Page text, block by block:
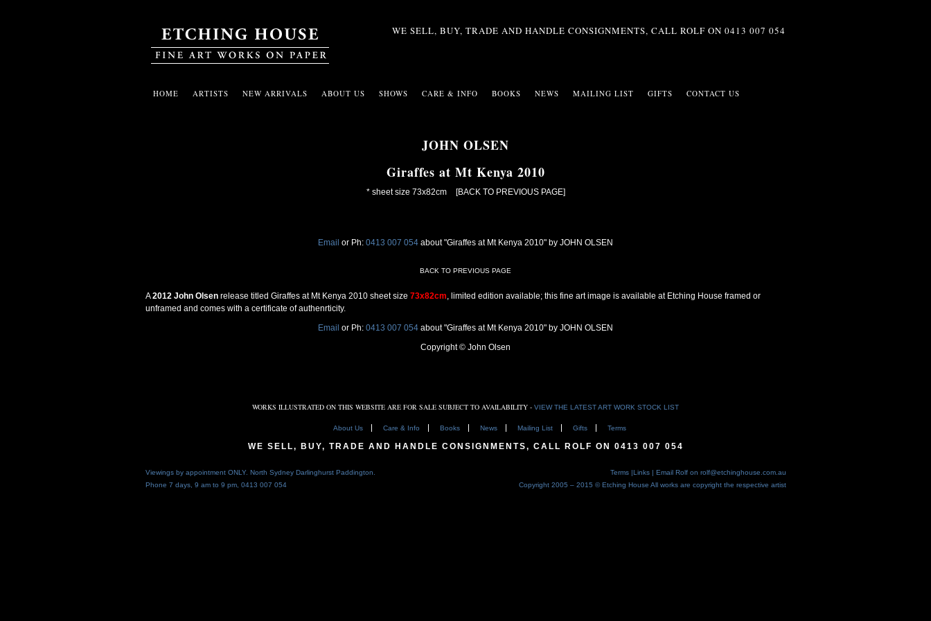
WE SELL, BUY, TRADE AND HANDLE CONSIGNMENTS, CALL ROLF ON0413 007 054
HOME ARTISTS NEW ARRIVALS ABOUT US SHOWS CARE & INFO BOOKS NEWS MAILING LIST GIFTS CONTACT US
JOHN OLSEN
Giraffes at Mt Kenya 2010
* sheet size 73x82cm [BACK TO PREVIOUS PAGE]
Email or Ph: 0413 007 054 about "Giraffes at Mt Kenya 2010" by JOHN OLSEN
BACK TO PREVIOUS PAGE
A2012 John Olsenrelease titled Giraffes at Mt Kenya 2010 sheet size 73x82cm, limited edition available; this fine art image is available at Etching House framed or
unframed and comes with a certificate of authenrticity.
Email or Ph: 0413 007 054 about "Giraffes at Mt Kenya 2010" by JOHN OLSEN
Copyright © John Olsen
WORKS ILLUSTRATED ON THIS WEBSITE ARE FOR SALE SUBJECT TO AVAILABILITY - VIEW THE LATEST ART WORK STOCK LIST
About Us Care & Info Books News Mailing List Gifts Terms
WE SELL, BUY, TRADE AND HANDLE CONSIGNMENTS, CALL ROLF ON 0413 007 054
Viewings by appointment ONLY. North Sydney Darlinghurst Paddington.
Phone 7 days, 9 am to 9 pm, 0413 007 054
Terms|Links| Email Rolf on rolf@etchinghouse.com.au
Copyright 2005 – 2015 © Etching House All works are copyright the respective artist